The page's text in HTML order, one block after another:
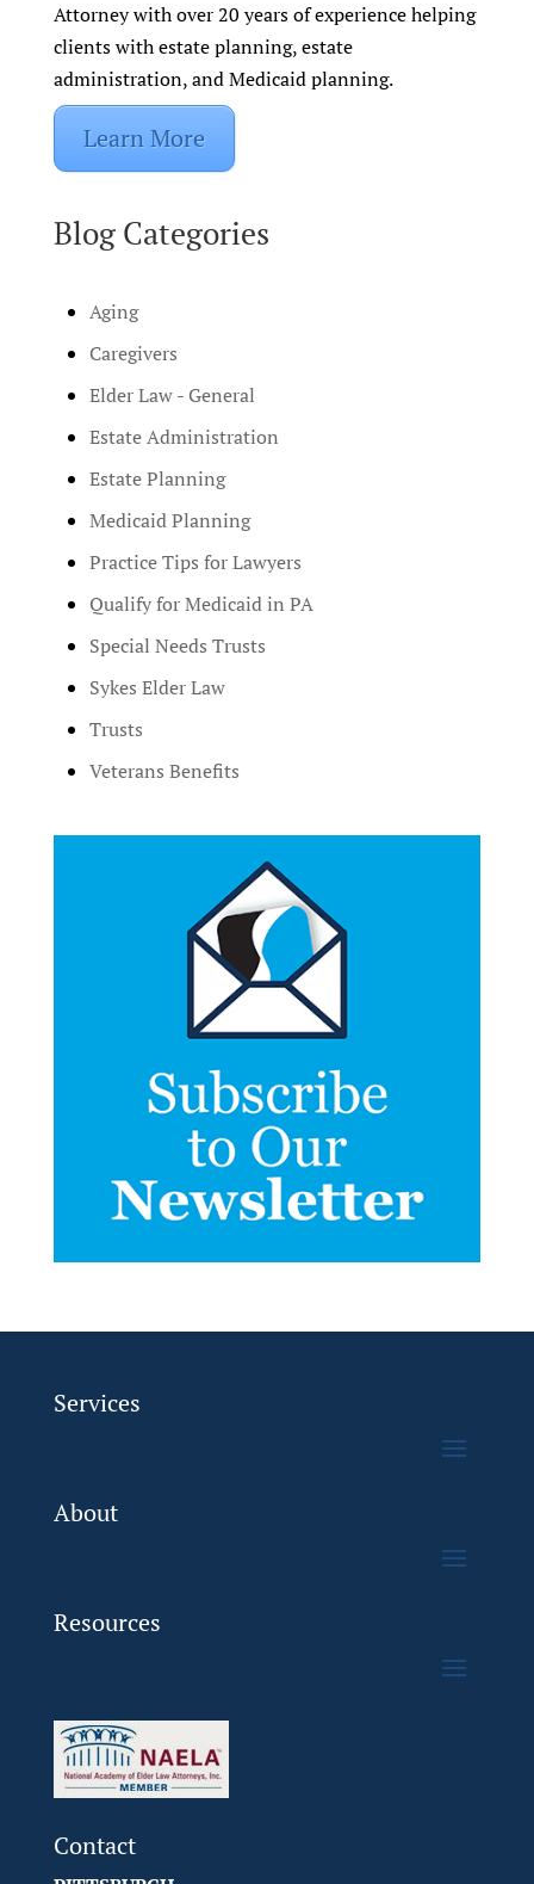
Attorney with over 20 years of experience helping
clients with estate planning, estate
administration, and Medicaid planning.
Learn More
Blog Categories
Aging
Caregivers
Elder Law - General
Estate Administration
Estate Planning
Medicaid Planning
Practice Tips for Lawyers
Qualify for Medicaid in PA
Special Needs Trusts
Sykes Elder Law
Trusts
Veterans Benefits
Services
About
Resources
Contact